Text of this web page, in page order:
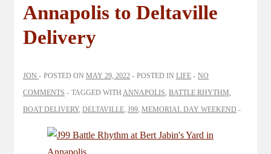
Annapolis to Deltaville
Delivery
JON POSTED ON MAY 29, 2022 POSTED IN LIFE
NO
COMMENTS
TAGGED WITH ANNAPOLIS BATTLE RHYTHM
BOAT DELIVERY, DELTAVILLE J99 MEMORIAL DAY WEEKEND